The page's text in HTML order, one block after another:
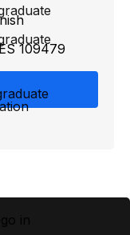
109479